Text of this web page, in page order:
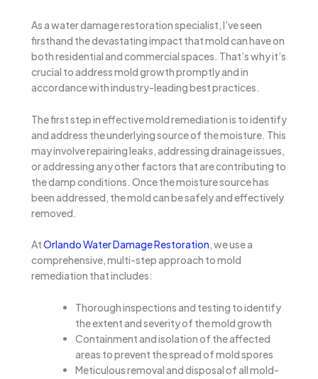
As a water damage restoration specialist, I’ve seen
firsthand the devastating impact that mold can have on
both residential and commercial spaces. That’s why it’s
crucial to address mold growth promptly and in
accordance with industry-leading best practices.
The first step in effective mold remediation is to identify
and address the underlying source of the moisture. This
may involve repairing leaks, addressing drainage issues,
or addressing any other factors that are contributing to
the damp conditions. Once the moisture source has
been addressed, the mold can be safely and effectively
removed.
AtOrlando Water Damage Restoration, we use a
comprehensive, multi-step approach to mold
remediation that includes:
Thorough inspections and testing to identify
the extent and severity of the mold growth
Containment and isolation of the affected
areas to prevent the spread of mold spores
Meticulous removal and disposal of all mold-